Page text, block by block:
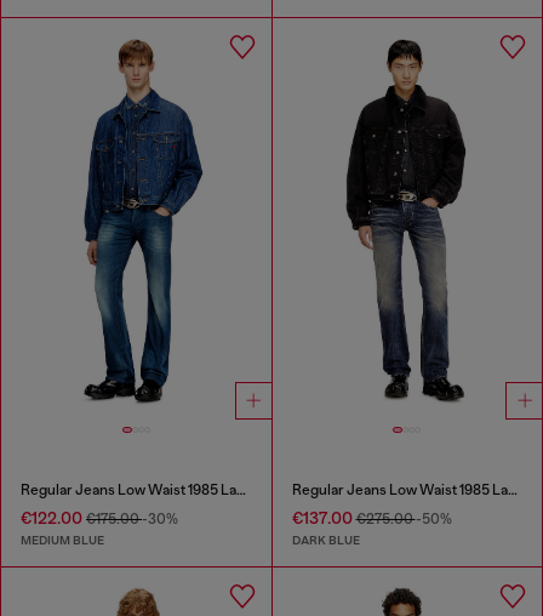
Regular Jeans Low Waist 1985 Larkee
€122.00 €175.00-30%
MEDIUM BLUE
Regular Jeans Low Waist 1985 Larkee
€137.00€275.00-50%
DARK BLUE